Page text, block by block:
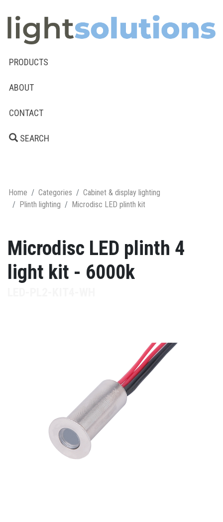
PRODUCTS
ABOUT
CONTACT
SEARCH
Home Categories
Cabinet & display lighting
Plinth lighting
Microdisc LED plinth kit
Microdisc LED plinth 4
light kit - 6000k